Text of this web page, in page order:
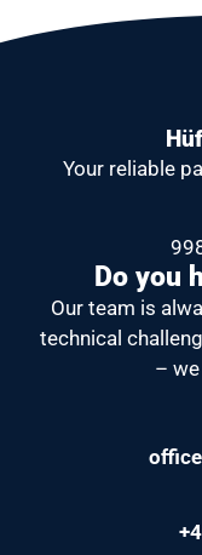
Your reliable
Do you
Our team is
technical
–